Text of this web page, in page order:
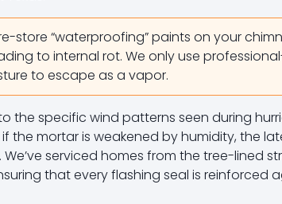
store “waterproofing” paints on your
to internal rot. We only use
to escape as a vapor.
the specific wind patterns seen during
the mortar is weakened by humidity, the
serviced homes from the tree-lined
that every flashing seal is reinforced